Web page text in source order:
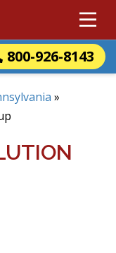
800-926-8143
»